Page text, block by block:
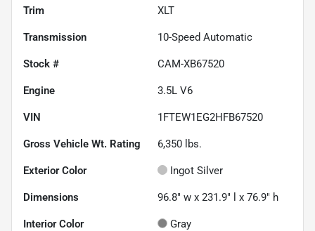
Trim XLT
Transmission 10-Speed Automatic
Stock # CAM-XB67520
Engine 3.5L V6
VIN 1FTEW1EG2HFB67520
Gross Vehicle Wt. Rating 6,350 lbs.
Exterior Color Ingot Silver
Dimensions 96.8" w x 231.9" l x 76.9" h
Interior Color Gray